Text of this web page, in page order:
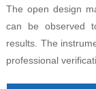
The open design
can be observed
results. The
professional